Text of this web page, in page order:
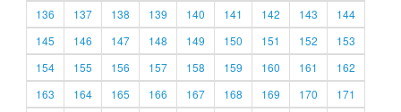
136
137 138 139 140 141 142 143
144
145
146 147 148 149 150 151 152
153
154
155 156 157 158 159 160 161
162
163
164 165 166 167 168 169 170
171